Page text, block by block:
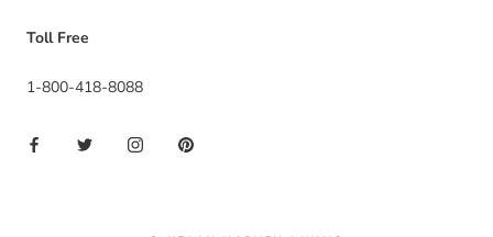
Toll Free
1-800-418-8088